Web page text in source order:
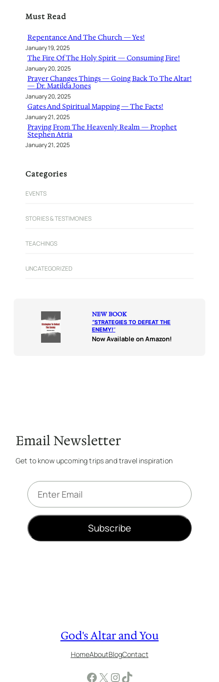
c
Must Read
Repentance And The Church — Yes!
January 19, 2025
The Fire Of The Holy Spirit — Consuming Fire!
January 20, 2025
Prayer Changes Things — Going Back To The Altar!
— Dr. Matilda Jones
January 20, 2025
Gates And Spiritual Mapping — The Facts!
January 21, 2025
Praying From The Heavenly Realm — Prophet
Stephen Atria
January 21, 2025
Categories
EVENTS
STORIES & TESTIMONIES
TEACHINGS
UNCATEGORIZED
NEW BOOK
“STRATEGIES TO DEFEAT THE
ENEMY!“
Now Available on Amazon!
Email Newsletter
Get to know upcoming trips and travel inspiration
E
m
l
Subscribe
God's Altar and You
HomeAboutBlogContact
Facebook X InstagramTikTok